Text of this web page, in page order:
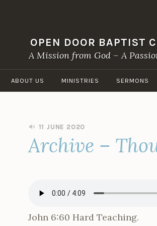
OPEN DOOR BAPTIST
A Mission from God – A
ABOUT US MINISTRIES SERMONS
11 JUNE 2020
O
R
Archive –
John 6:60 Hard Teaching.